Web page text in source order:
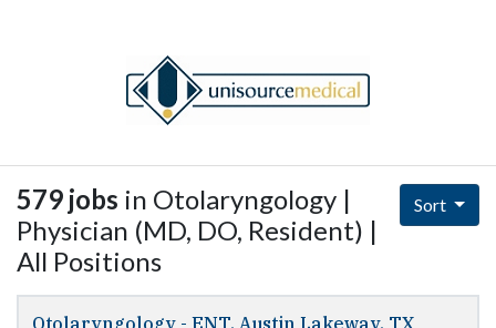
579 jobs in Otolaryngology |
Physician (MD, DO, Resident) |
All Positions
Sort